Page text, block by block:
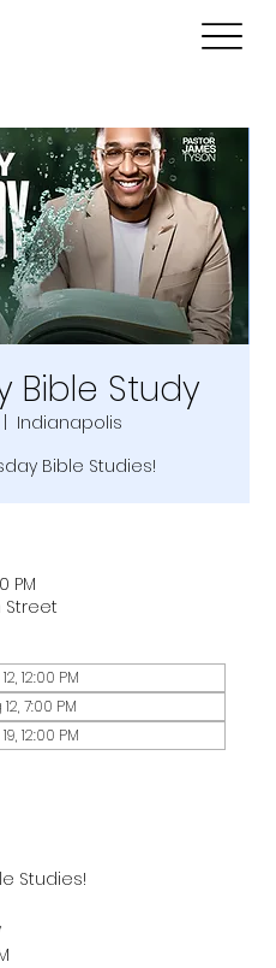
Bible Study
Indianapolis
Bible Studies!
PM
Street
12:00 PM
7:00 PM
12:00 PM
Studies!